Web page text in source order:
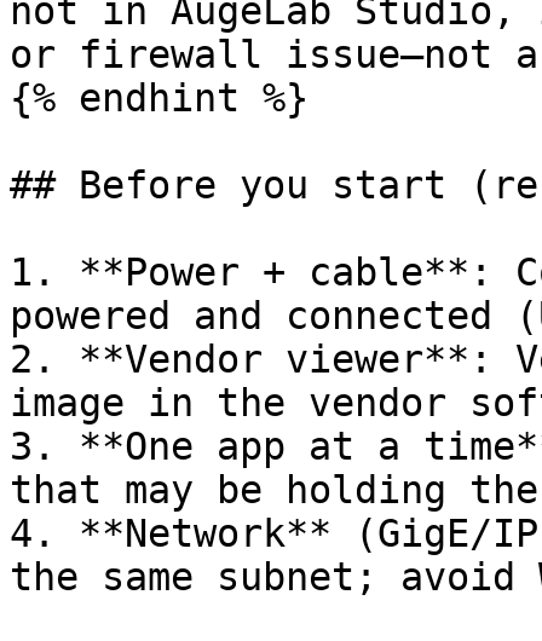
not in AugeLab
or firewall issue—not
{% endhint %}
## Before you start
1. **Power + cable**:
powered and
2. **Vendor viewer**:
image in the vendor
3. **One app at a
that may be holding the
4. **Network** (GigE/
the same subnet;